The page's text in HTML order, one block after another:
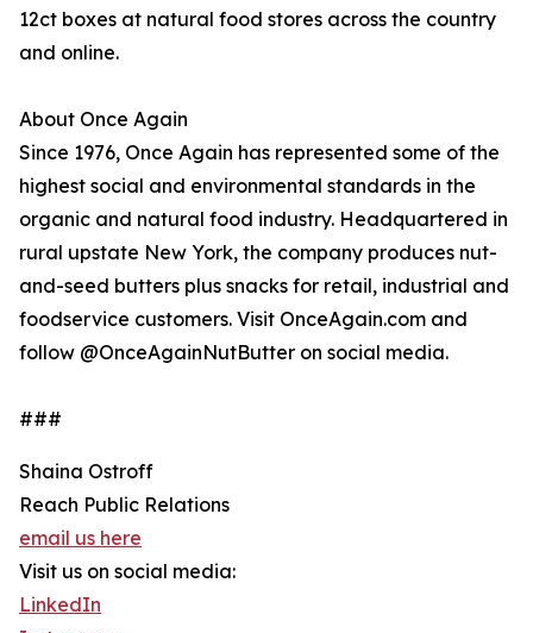
12ct boxes at natural food stores across the country
and online.
About Once Again
Since 1976, Once Again has represented some of the
highest social and environmental standards in the
organic and natural food industry. Headquartered in
rural upstate New York, the company produces nut-
and-seed butters plus snacks for retail, industrial and
foodservice customers. Visit OnceAgain.com and
follow @OnceAgainNutButter on social media.
###
Shaina Ostroff
Reach Public Relations
email us here
Visit us on social media:
LinkedIn